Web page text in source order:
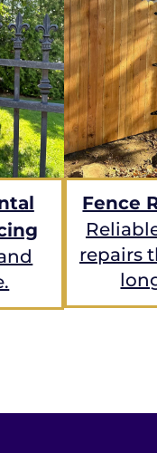
Fence
repairs